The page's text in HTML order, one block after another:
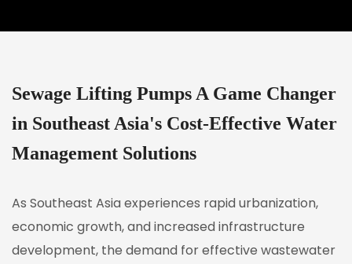
Sewage Lifting Pumps A Game Changer
in Southeast Asia's Cost-Effective Water
Management Solutions
As Southeast Asia experiences rapid urbanization,
economic growth, and increased infrastructure
development, the demand for effective wastewater